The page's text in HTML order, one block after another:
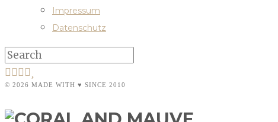
Impressum
Datenschutz
© 2026 MADE WITH ♥ SINCE 2010